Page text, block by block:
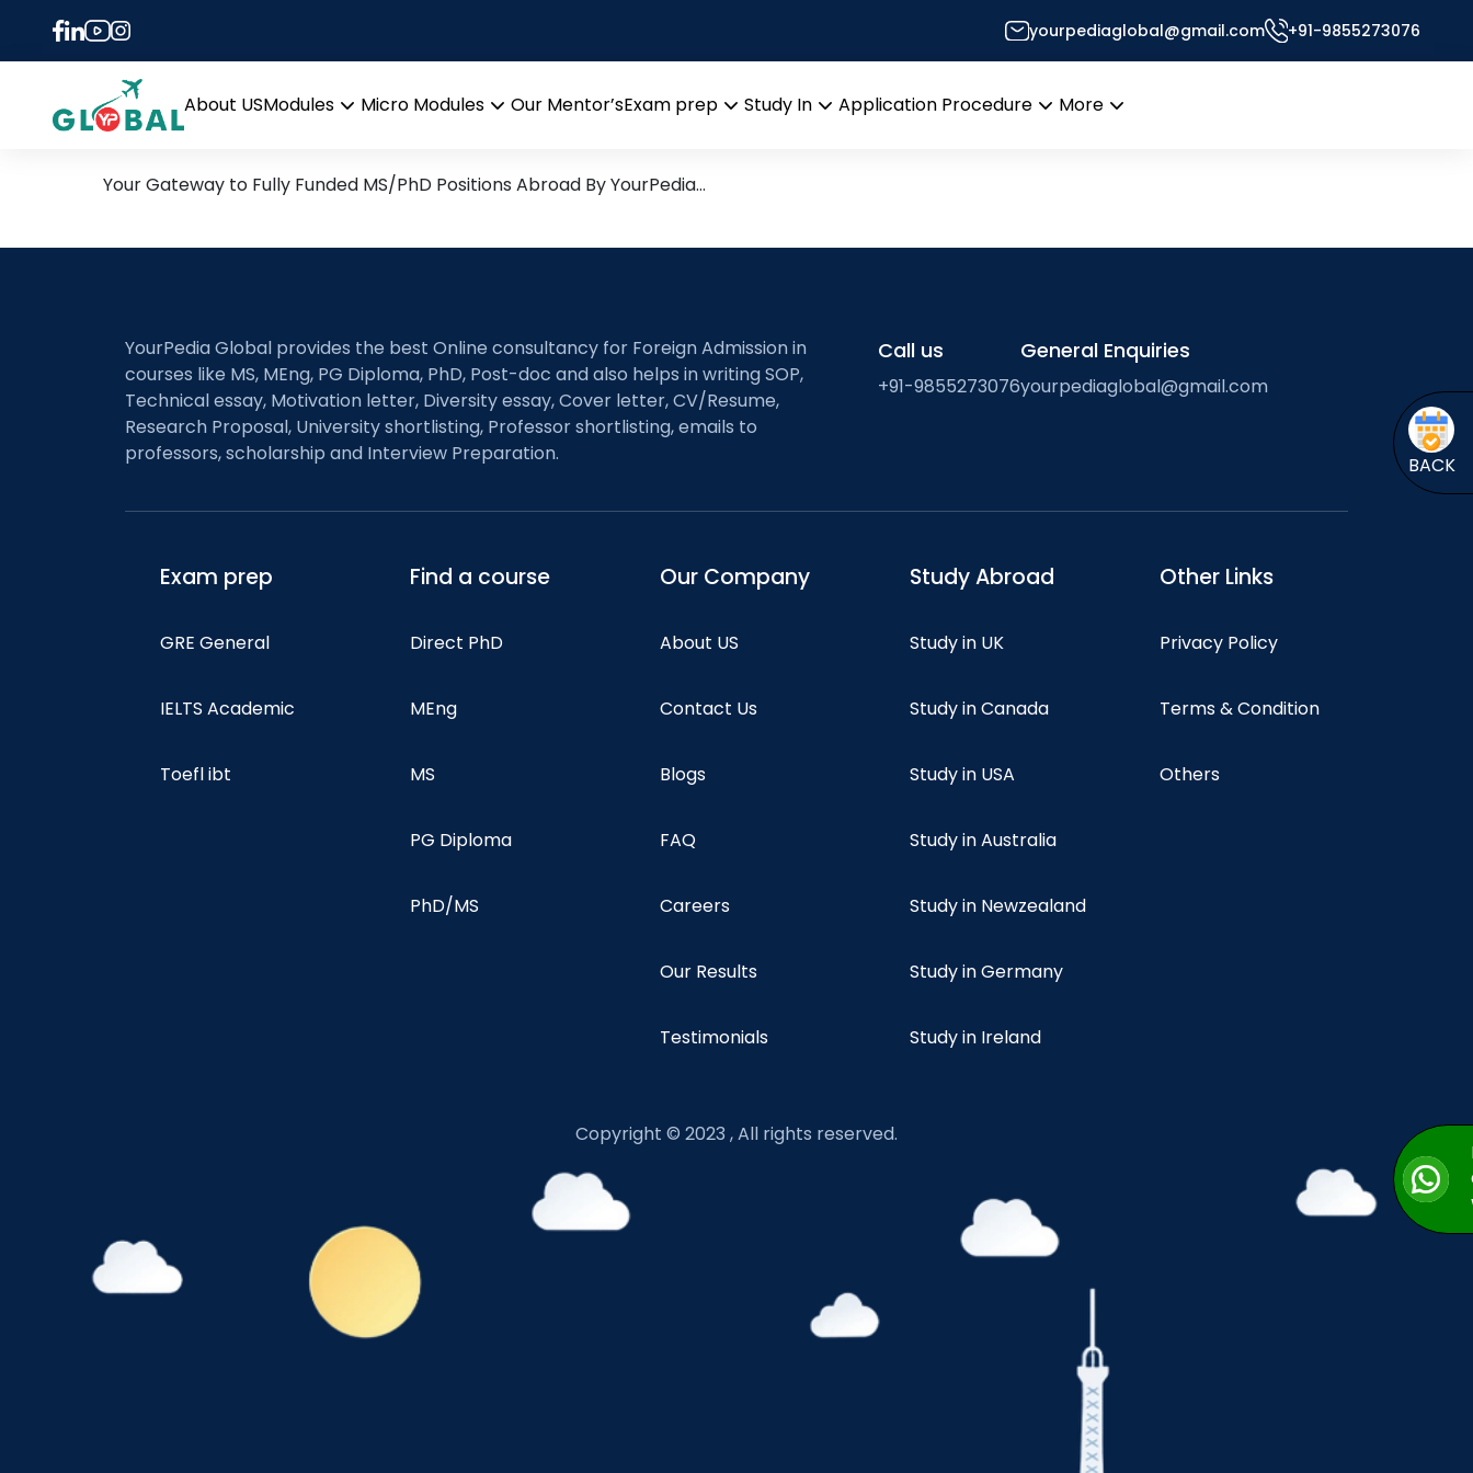
yourpediaglobal@gmail.com +91-9855273076
About USModules
menu
Micro Modules
Our Mentor’sExam prep
Study In
Application Procedure
More
Tag:
14th April Daily Hot Research leads from Professor’s Desk
Your Gateway to Fully Funded MS/PhD Positions Abroad By YourPedia…
BACK
YourPedia Global provides the best Online consultancy for Foreign Admission in
courses like MS, MEng, PG Diploma, PhD, Post-doc and also helps in writing SOP,
Technical essay, Motivation letter, Diversity essay, Cover letter, CV/Resume,
Research Proposal, University shortlisting, Professor shortlisting, emails to
professors, scholarship and Interview Preparation.
Call us
+91-9855273076
General Enquiries
yourpediaglobal@gmail.com
Exam prep
GRE General
IELTS Academic
Toefl ibt
Find a course
Direct PhD
MEng
MS
PG Diploma
PhD/MS
Our Company
About US
Contact Us
Blogs
FAQ
Careers
Our Results
Testimonials
Study Abroad
Study in UK
Study in Canada
Study in USA
Study in Australia
Study in Newzealand
Study in Germany
Study in Ireland
Other Links
Privacy Policy
Terms & Condition
Others
Copyright © 2023 , All rights reserved.